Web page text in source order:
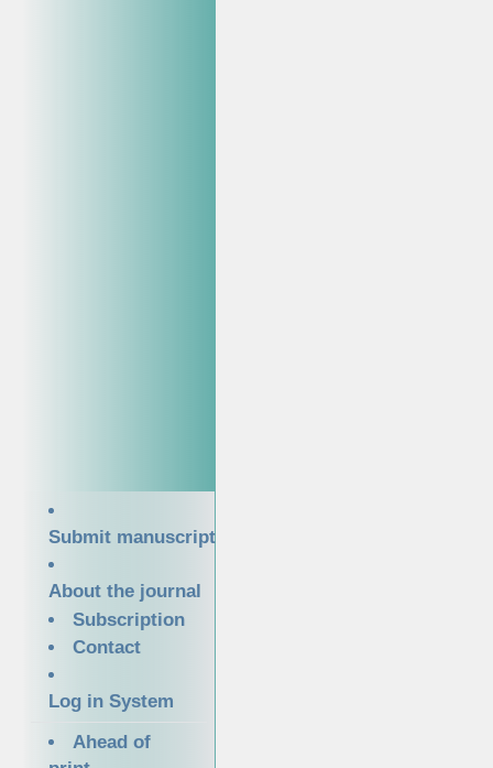
Submit manuscript
About the journal
Subscription
Contact
Log in System
Ahead of